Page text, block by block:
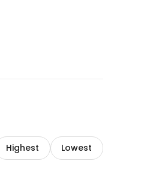
Highest Lowest